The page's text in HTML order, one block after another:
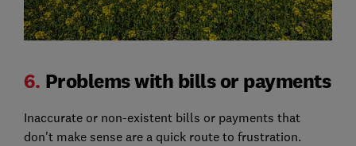
6. Problems with bills or payments
Inaccurate or non-existent bills or payments that
don't make sense are a quick route to frustration.